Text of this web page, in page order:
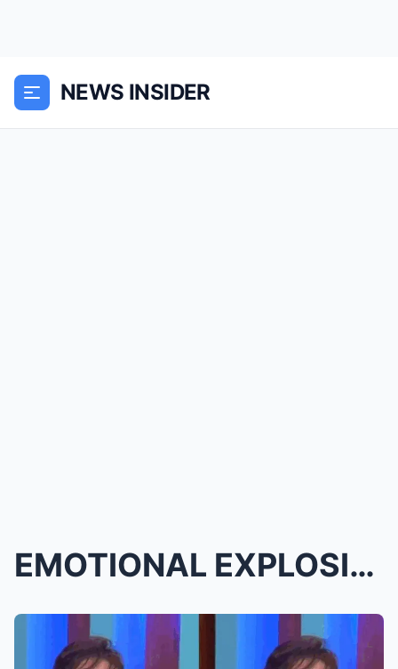
NEWS INSIDER
EMOTIONAL EXPLOSION THAT SHOOK THE NATION: Edu Man...